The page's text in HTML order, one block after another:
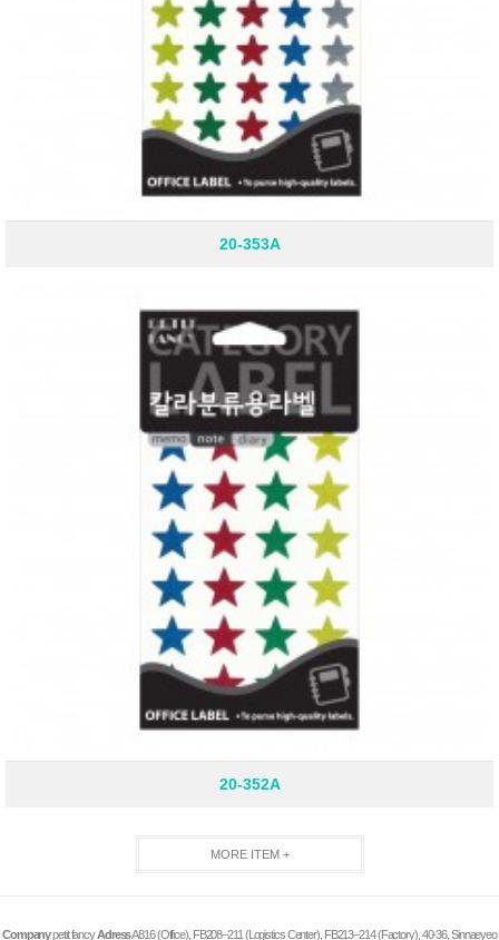
20-353A
20-352A
MORE ITEM +
Companypetit fancyAdressA816 (Office), FB208–211 (Logistics Center), FB213–214 (Factory), 40-36, Sinnaeyeo